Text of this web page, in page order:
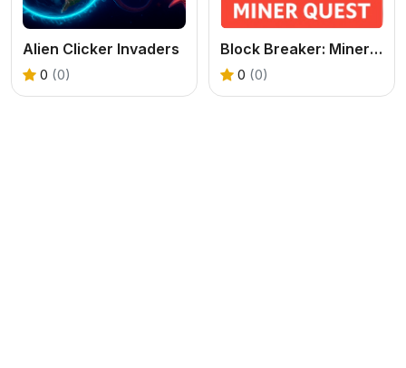
Alien Clicker Invaders
0 (0)
Block Breaker: Miner Quest
0 (0)